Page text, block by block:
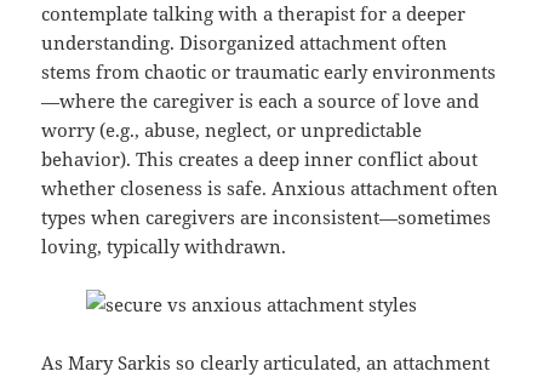
contemplate talking with a therapist for a deeper
understanding. Disorganized attachment often
stems from chaotic or traumatic early environments
—where the caregiver is each a source of love and
worry (e.g., abuse, neglect, or unpredictable
behavior). This creates a deep inner conflict about
whether closeness is safe. Anxious attachment often
types when caregivers are inconsistent—sometimes
loving, typically withdrawn.
As Mary Sarkis so clearly articulated, an attachment